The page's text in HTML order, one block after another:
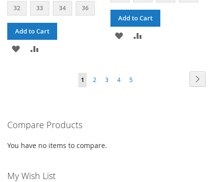
32 33 34 36
Add to Cart
ADD
Add to Cart
ADD
PAGE
YOU'RE
PAGE
1 PAGE
2 PAGE
3 PAGE
4 PAGE
5
Compare Products
You have no items to compare.
My Wish List